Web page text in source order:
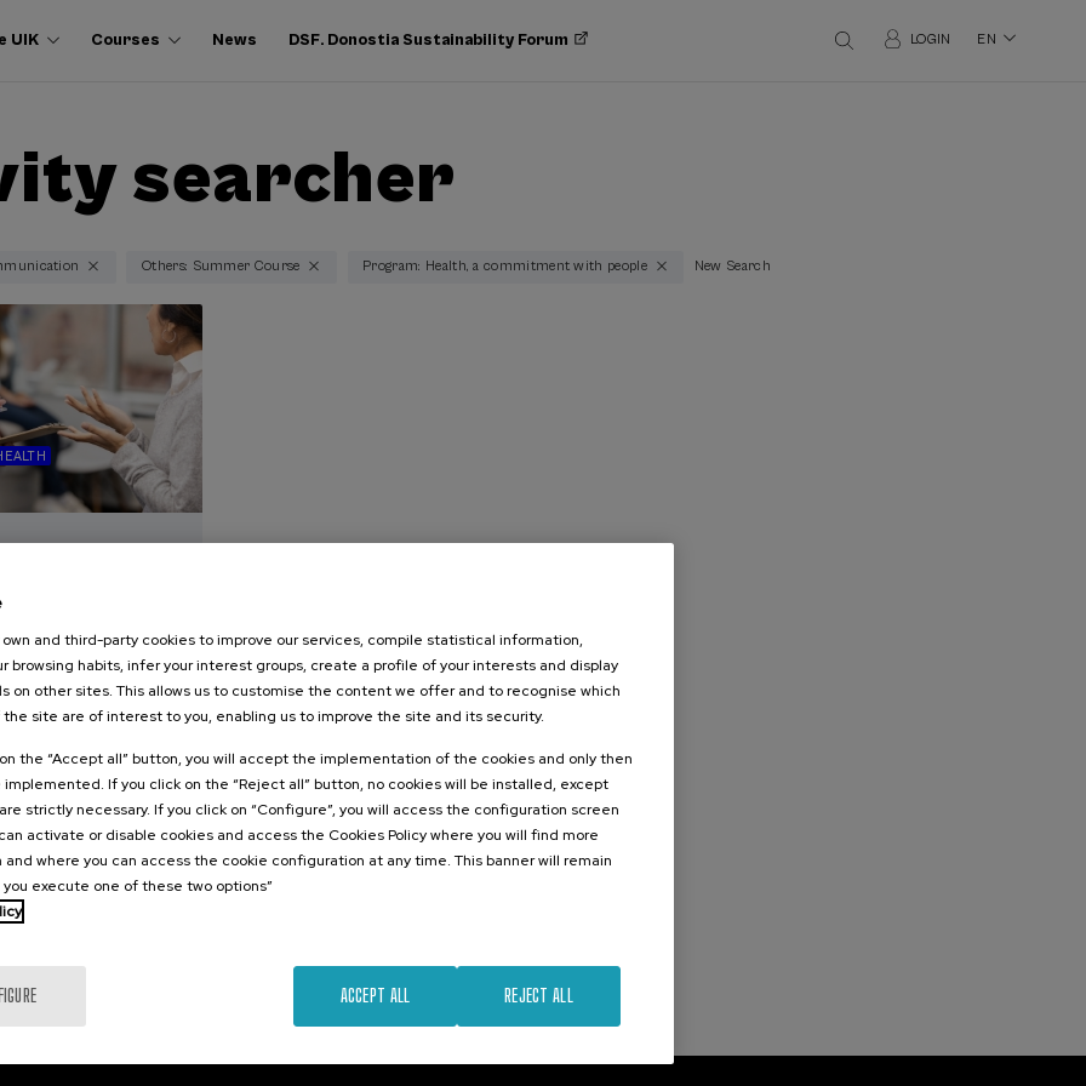
UIK Courses News DSF. Donostia Sustainability Forum LOGIN EN
searcher
Others: Summer Course Program: Health, a commitment with people New Search
que sana:
conflictos y
de
Basque
... 12 €
Last
places
Free
Date
expired
Enrollment
deadline
own and third-party cookies to improve our services, compile statistical information,
browsing habits, infer your interest groups, create a profile of your interests and display
on other sites. This allows us to customise the content we offer and to recognise which
site are of interest to you, enabling us to improve the site and its security.
the “Accept all” button, you will accept the implementation of the cookies and only then
If you click on the “Reject all” button, no cookies will be installed, except
strictly necessary. If you click on “Configure”, you will access the configuration screen
activate or disable cookies and access the Cookies Policy where you will find more
where you can access the cookie configuration at any time. This banner will remain
execute one of these two options”
REJECT ALL
ACCEPT ALL